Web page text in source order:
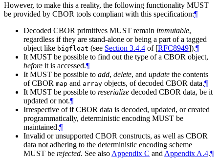
However, to make this a reality, the following functionality MUST
be provided by CBOR tools compliant with this specification:¶
Decoded CBOR primitives MUST remain immutable,
regardless if they are stand-alone or being a part of a tagged
object like bigfloat (see Section 3.4.4 of [RFC8949]).¶
It MUST be possible to find out the type of a CBOR object,
before it is accessed.¶
It MUST be possible to add, delete, and update the contents
of CBOR map and array objects, of decoded CBOR data.¶
It MUST be possible to reserialize decoded CBOR data, be it
updated or not.¶
Irrespective of if CBOR data is decoded, updated, or created
programmatically, deterministic encoding MUST be
maintained.¶
Invalid or unsupported CBOR constructs, as well as CBOR
data not adhering to the deterministic encoding scheme
MUST be rejected. See also Appendix C and Appendix A.4.¶